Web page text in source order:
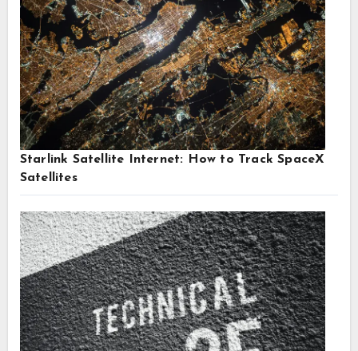
Starlink Satellite Internet: How to Track SpaceX
Satellites